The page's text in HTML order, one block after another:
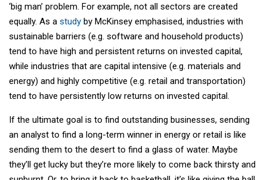
‘big man’ problem. For example, not all sectors are created
equally. As a study by McKinsey emphasised, industries with
sustainable barriers (e.g. software and household products)
tend to have high and persistent returns on invested capital,
while industries that are capital intensive (e.g. materials and
energy) and highly competitive (e.g. retail and transportation)
tend to have persistently low returns on invested capital.
If the ultimate goal is to find outstanding businesses, sending
an analyst to find a long-term winner in energy or retail is like
sending them to the desert to find a glass of water. Maybe
they’ll get lucky but they’re more likely to come back thirsty and